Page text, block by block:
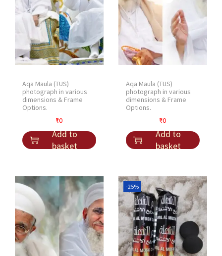
Aqa Maula (TUS)
photograph in various
dimensions & Frame
Options.
₹0
Add to
basket
Aqa Maula (TUS)
photograph in various
dimensions & Frame
Options.
₹0
Add to
basket
-25%